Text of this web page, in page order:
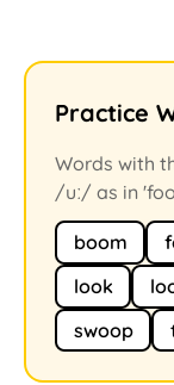
Practice
Words with
/uː/ as in
boom
look
swoop